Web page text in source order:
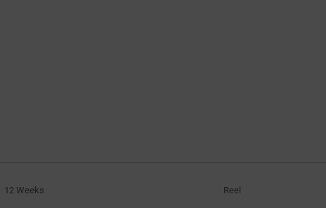
12 Weeks Reel